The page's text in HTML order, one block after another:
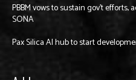
PBBM vows to sustain gov’t efforts,
SONA
Pax Silica AI hub to start